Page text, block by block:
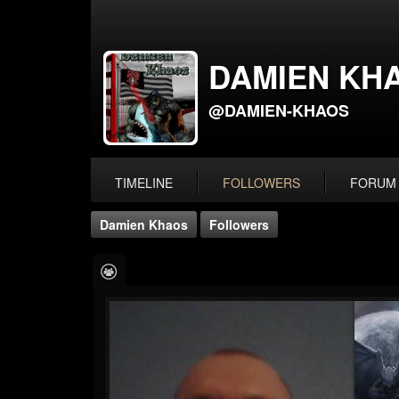
DAMIEN
@DAMIEN-KHAOS
TIMELINE FOLLOWERS FORUM
Damien Khaos Followers